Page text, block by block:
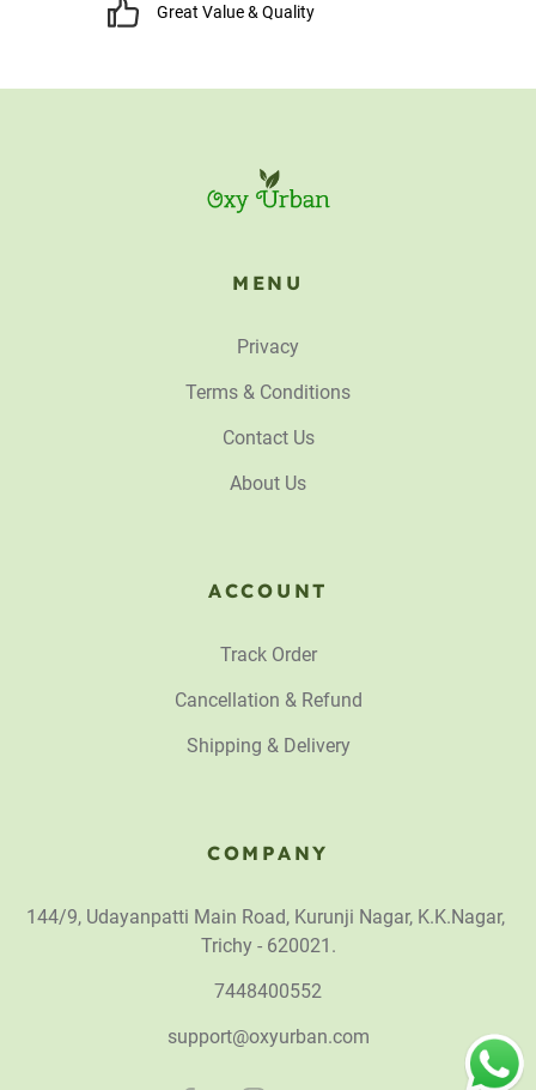
Great Value & Quality
MENU
Privacy
Terms & Conditions
Contact Us
About Us
ACCOUNT
Track Order
Cancellation & Refund
Shipping & Delivery
COMPANY
144/9, Udayanpatti Main Road, Kurunji Nagar, K.K.Nagar,
Trichy - 620021.
7448400552
support@oxyurban.com